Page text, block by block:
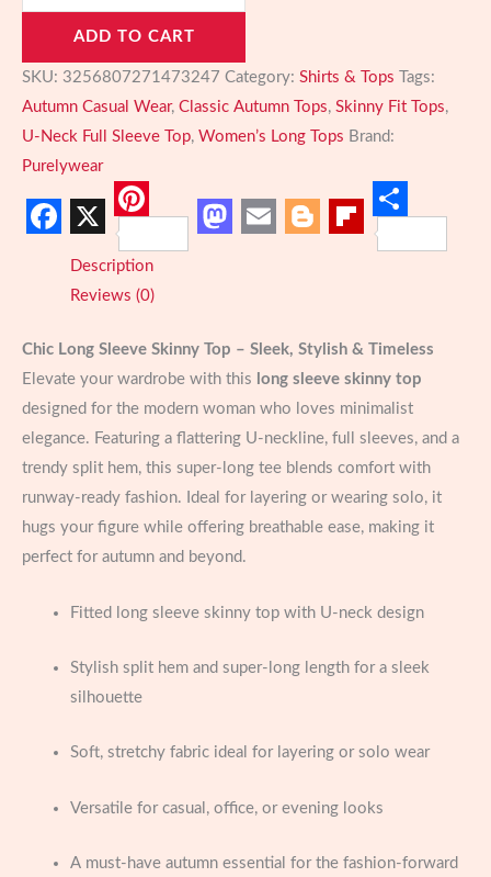
Long
Skinny
Top
for
Women
Neck
quantity
ADD TO CART
SKU: 3256807271473247 Category: Shirts & Tops
Tags:
Autumn Casual Wear, Classic Autumn Tops, Skinny Fit Tops,
U-Neck Full Sleeve Top, Women’s Long Tops Brand:
Purelywear
Facebook
X Pinterest Blogger
Flipboard
Share
Description
Reviews (0)
Chic Long Sleeve Skinny Top – Sleek, Stylish & Timeless
Elevate your wardrobe with this long sleeve skinny top
designed for the modern woman who loves minimalist
elegance. Featuring a flattering U-neckline, full sleeves, and a
trendy split hem, this super-long tee blends comfort with
runway-ready fashion. Ideal for layering or wearing solo, it
hugs your figure while offering breathable ease, making it
perfect for autumn and beyond.
Fitted long sleeve skinny top with U-neck design
Stylish split hem and super-long length for a sleek
silhouette
Soft, stretchy fabric ideal for layering or solo wear
Versatile for casual, office, or evening looks
A must-have autumn essential for the fashion-forward